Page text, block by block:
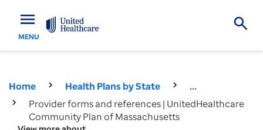
menu
MENU
Home Health Plans by State
...
Provider forms and references | UnitedHealthcare
Community Plan of Massachusetts